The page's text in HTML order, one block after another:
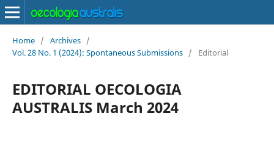
Home / Archives /
Vol. 28 No. 1 (2024): Spontaneous Submissions / Editorial
EDITORIAL OECOLOGIA
AUSTRALIS March 2024